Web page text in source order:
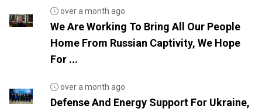
over a month ago
We Are Working To Bring All Our People
Home From Russian Captivity, We Hope
For ...
over a month ago
Defense And Energy Support For Ukraine,